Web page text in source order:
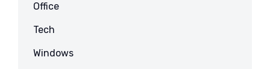
Office
Tech
Windows